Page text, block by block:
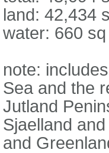
land: 42,434
water: 660
note:
Sea and the
Jutland
Sjaelland
and